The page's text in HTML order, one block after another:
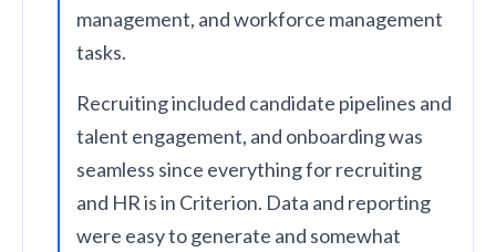
management, and workforce management
tasks.
Recruiting included candidate pipelines and
talent engagement, and onboarding was
seamless since everything for recruiting
and HR is in Criterion. Data and reporting
were easy to generate and somewhat